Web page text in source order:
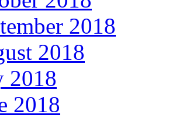
2018
2018
2018
2018